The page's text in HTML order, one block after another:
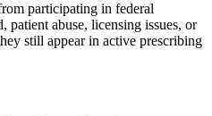
participating in federal
patient abuse, licensing issues, or
still appear in active prescribing